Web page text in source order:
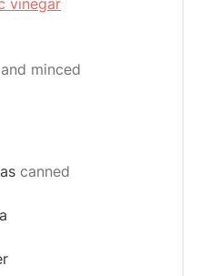
vinegar
minced
canned